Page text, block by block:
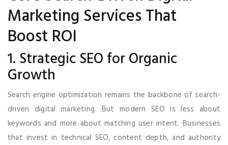
Marketing Services That
Boost ROI
1. Strategic SEO for Organic
Growth
Search engine optimization remains the backbone of search-
driven digital marketing. But modern SEO is less about
keywords and more about matching user intent. Businesses
that invest in technical SEO, content depth, and authority